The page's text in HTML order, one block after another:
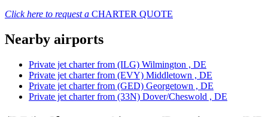
Click here to request a CHARTER QUOTE
Nearby airports
Private jet charter from (ILG) Wilmington , DE
Private jet charter from (EVY) Middletown , DE
Private jet charter from (GED) Georgetown , DE
Private jet charter from (33N) Dover/Cheswold , DE